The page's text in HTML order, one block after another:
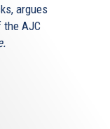
argues
the AJC